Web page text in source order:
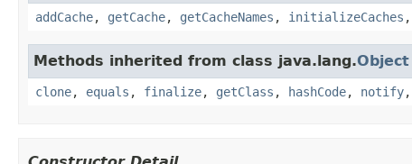
addCache, getCache, getCacheNames , initializeCaches ,
Methods inherited from class java.lang.Object
clone, equals , finalize, getClass , hashCode, notify,